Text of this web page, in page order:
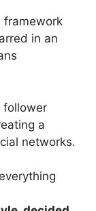
framework
in an
follower
a
networks.